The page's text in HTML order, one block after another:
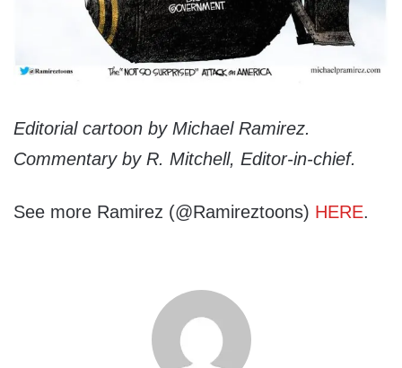
Editorial cartoon by Michael Ramirez.
Commentary by R. Mitchell, Editor-in-chief.
See more Ramirez (@Ramireztoons) HERE.